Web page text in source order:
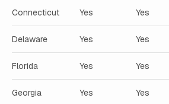
Connecticut Yes Yes
Delaware Yes Yes
Florida Yes Yes
Georgia Yes Yes